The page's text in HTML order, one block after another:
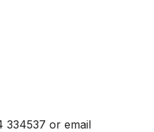
334537 or email